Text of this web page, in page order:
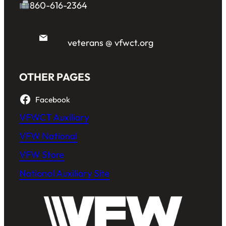
860-616-2364
veterans @ vfwct.org
OTHER PAGES
Facebook
VFWCT Auxiliary
VFW National
VFW Store
National Auxiliary Site